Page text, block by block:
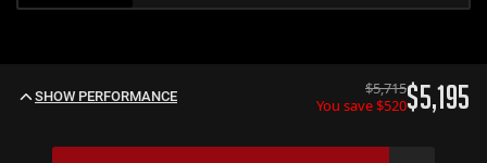
SHOW PERFORMANCE $5,715
You save $520$5,195